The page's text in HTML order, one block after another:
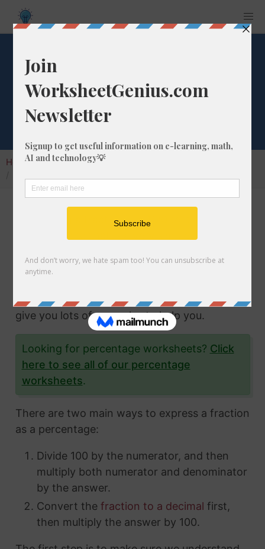
What is 1/20 as a
Percentage?
Home Calculators
Converting a fraction like 1/20 to its
percentage format is a very simple and useful
fractions and how to express them in different
how to convert fractions to a percentage and
give you lots of examples to help you.
Looking for percentage worksheets? Click
here to see all of our percentage
worksheets.
There are two main ways to express a fraction
as a percentage:
Divide 100 by the numerator, and then
multiply both numerator and denominator
by the answer.
Convert the fraction to a decimal first,
then multiply the answer by 100.